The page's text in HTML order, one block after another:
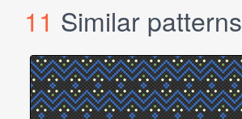
11 Similar patterns